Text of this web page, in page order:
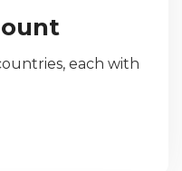
each with